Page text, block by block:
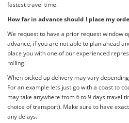
fastest travel time.
How far in advance should I place my
We request to have a prior request window
advance, if you are not able to plan ahead
place you with one of our experienced
rolling!
When picked up delivery may vary
For an example lets just go with a coast to
may take anywhere from 6 to 9 days travel
choice of transport). Make sure to have
any delays.